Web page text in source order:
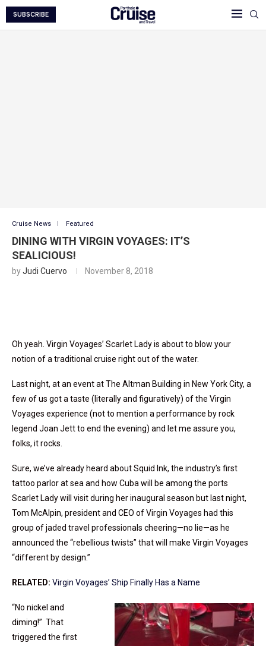
SUBSCRIBE
Cruise News Featured
DINING WITH VIRGIN VOYAGES: IT’S
SEALICIOUS!
byJudi Cuervo November 8, 2018
Oh yeah. Virgin Voyages’ Scarlet Lady is about to blow your
notion of a traditional cruise right out of the water.
Last night, at an event at The Altman Building in New York City, a
few of us got a taste (literally and figuratively) of the Virgin
Voyages experience (not to mention a performance by rock
legend Joan Jett to end the evening) and let me assure you,
folks, it rocks.
Sure, we’ve already heard about Squid Ink, the industry’s first
tattoo parlor at sea and how Cuba will be among the ports
Scarlet Lady will visit during her inaugural season but last night,
Tom McAlpin, president and CEO of Virgin Voyages had this
group of jaded travel professionals cheering—no lie—as he
announced the “rebellious twists” that will make Virgin Voyages
“different by design.”
RELATED: Virgin Voyages’ Ship Finally Has a Name
“No nickel and
diming!” That
triggered the first